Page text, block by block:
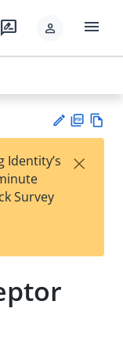
rate_review person menu
est
t
F
Identity’s
Survey
×